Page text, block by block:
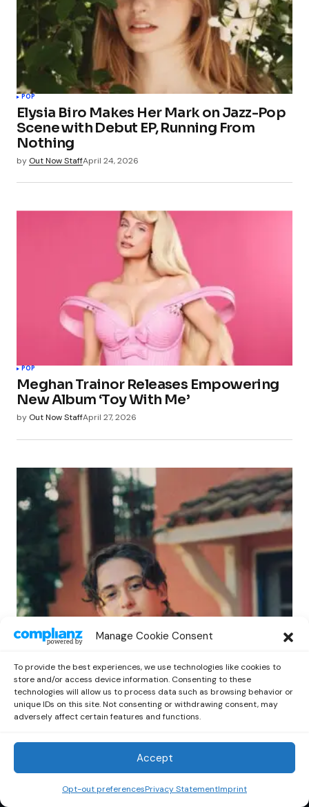
Manage Cookie Consent
To provide the best experiences, we use technologies like cookies to
store and/or access device information. Consenting to these
technologies will allow us to process data such as browsing behavior or
unique IDs on this site. Not consenting or withdrawing consent, may
adversely affect certain features and functions.
Accept
Opt-out preferencesPrivacy StatementImprint
POP
Elysia Biro Makes Her Mark on Jazz-Pop
Scene with Debut EP, Running From
Nothing
by Out Now StaffApril 24, 2026
POP
Meghan Trainor Releases Empowering
New Album ‘Toy With Me’
by Out Now StaffApril 27, 2026
Benny G Unveils First Headline Shows
by Out Now Staff April 27, 2026
Out Now © 2026 Newsreader. All Rights Reserved.